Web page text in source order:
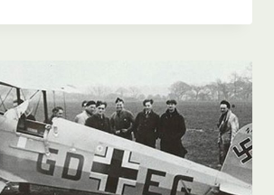
SENTRY
MARCHWOOD